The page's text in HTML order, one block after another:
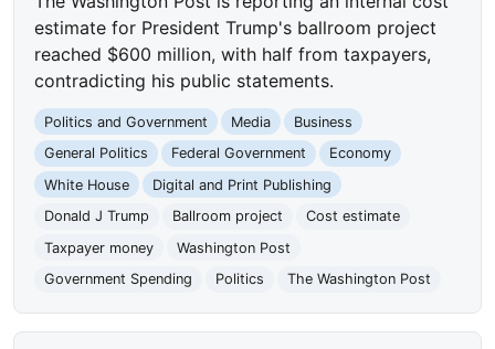
estimate for President Trump's ballroom project
reached $600 million, with half from taxpayers,
contradicting his public statements.
Politics and Government Media
Business
General Politics
Federal Government
Economy
White House
Digital and Print Publishing
Donald J Trump
Ballroom project
Cost estimate
Taxpayer money
Washington Post
Government Spending
Politics The Washington Post